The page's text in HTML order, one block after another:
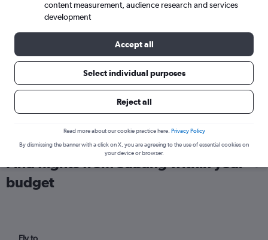
Find flights from Subang within your
budget
content measurement, audience research and services
development
Accept all
Select individual purposes
Reject all
Read more about our cookie practice here. Privacy Policy
By dismissing the banner with a click on X, you are agreeing to the use of essential cookies on
your device or browser.